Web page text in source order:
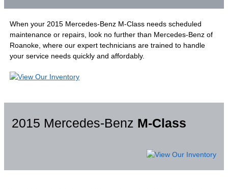
When your 2015 Mercedes-Benz M-Class needs scheduled
maintenance or repairs, look no further than Mercedes-Benz of
Roanoke, where our expert technicians are trained to handle
your service needs quickly and affordably.
2015 Mercedes-Benz M-Class